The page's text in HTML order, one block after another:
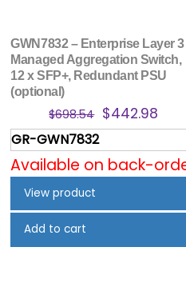
GWN7832 – Enterprise Layer 3
Managed Aggregation Switch,
12 x SFP+, Redundant PSU
(optional)
$698.54 Original
price
was:
$698.54.
$442.98
is:
GR-GWN7832
Available on back-
View product
Add to cart